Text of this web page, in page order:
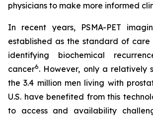
physicians to make more informed
In recent years, PSMA-PET
established as the standard of
identifying biochemical
cancer6. However, only a relatively
the 3.4 million men living with
U.S. have benefited from this
to access and availability